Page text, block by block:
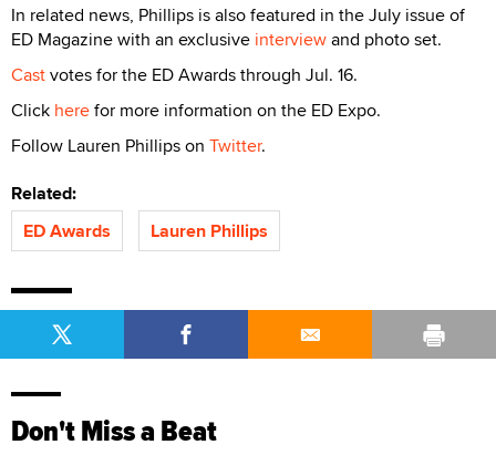
In related news, Phillips is also featured in the July issue of
ED Magazine with an exclusive interviewand photo set.
Castvotes for the ED Awards through Jul. 16.
Click herefor more information on the ED Expo.
Follow Lauren Phillips on Twitter.
Related:
ED Awards
Lauren Phillips
Don't Miss a Beat